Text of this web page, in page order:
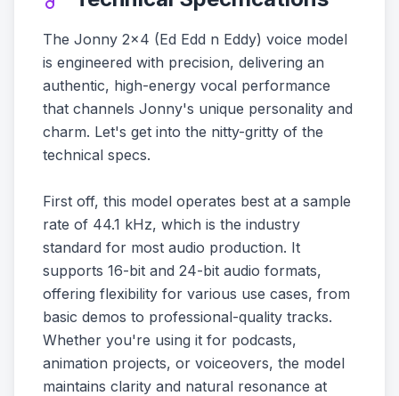
The Jonny 2x4 (Ed Edd n Eddy) voice model
is engineered with precision, delivering an
authentic, high-energy vocal performance
that channels Jonny's unique personality and
charm. Let's get into the nitty-gritty of the
technical specs.
First off, this model operates best at a sample
rate of 44.1 kHz, which is the industry
standard for most audio production. It
supports 16-bit and 24-bit audio formats,
offering flexibility for various use cases, from
basic demos to professional-quality tracks.
Whether you're using it for podcasts,
animation projects, or voiceovers, the model
maintains clarity and natural resonance at